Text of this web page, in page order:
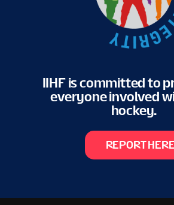
IIHF is committed to
everyone involved
hockey.
REPORT HERE